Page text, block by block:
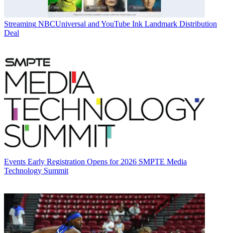
Streaming NBCUniversal and YouTube Ink Landmark Distribution
Deal
Events Early Registration Opens for 2026 SMPTE Media
Technology Summit